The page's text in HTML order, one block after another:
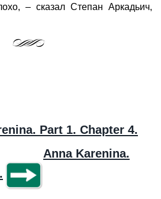
– сказал Степан Аркадьич,
Part 1. Chapter 4.
Anna Karenina.